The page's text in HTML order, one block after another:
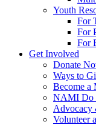
Youth
For
For
For
Get Involved
Donate
Ways to
Become a
NAMI Do
Advocacy
Volunteer